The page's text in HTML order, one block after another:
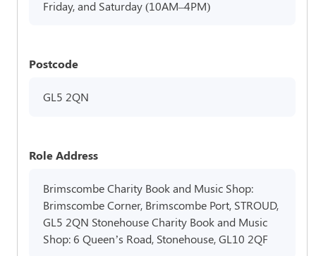
Friday, and Saturday (10AM–4PM)
Postcode
GL5 2QN
Role Address
Brimscombe Charity Book and Music Shop:
Brimscombe Corner, Brimscombe Port, STROUD,
GL5 2QN Stonehouse Charity Book and Music
Shop: 6 Queen’s Road, Stonehouse, GL10 2QF